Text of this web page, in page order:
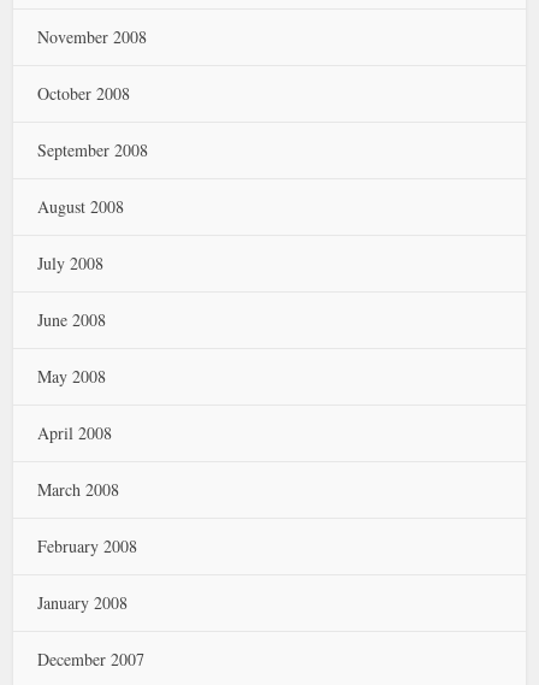
November 2008
October 2008
September 2008
August 2008
July 2008
June 2008
May 2008
April 2008
March 2008
February 2008
January 2008
December 2007